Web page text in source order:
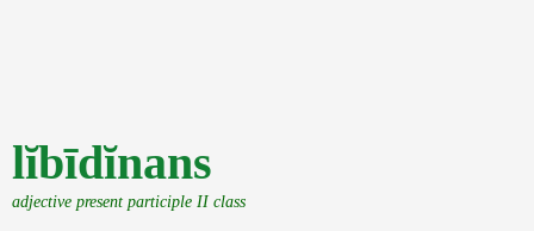
lĭbīdĭnans
adjective present participle II class